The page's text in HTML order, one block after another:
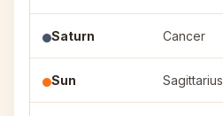
Saturn Cancer
Sun Sagittarius